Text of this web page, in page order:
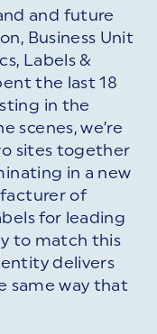
and future
Business Unit
Labels &
the last 18
in the
scenes, we’re
sites together
in a new
of
for leading
to match this
delivers
same way that